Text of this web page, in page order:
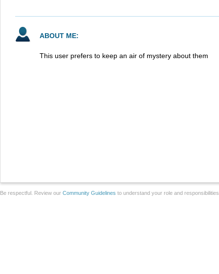
ABOUT ME:
This user prefers to keep an air of mystery about them
Be respectful. Review our Community Guidelines to understand your role and